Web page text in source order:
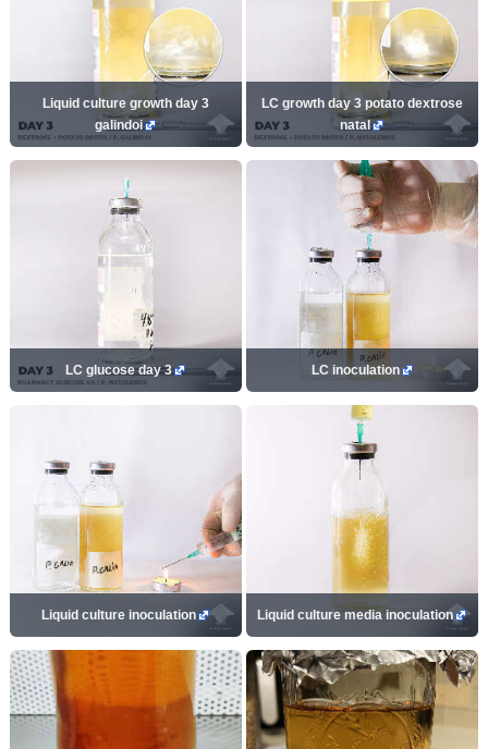
Liquid culture growth day 3
galindoi
LC growth day 3 potato dextrose
natal
LC glucose day 3 LC inoculation
Liquid culture inoculation Liquid culture media inoculation